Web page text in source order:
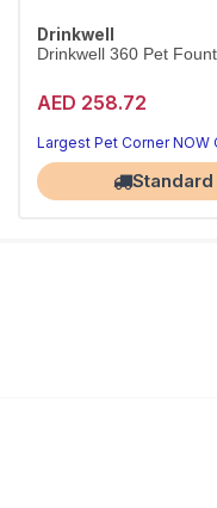
Drinkwell
Drinkwell 360 Pet
AED 258.72
Largest Pet Corner NOW
Standard